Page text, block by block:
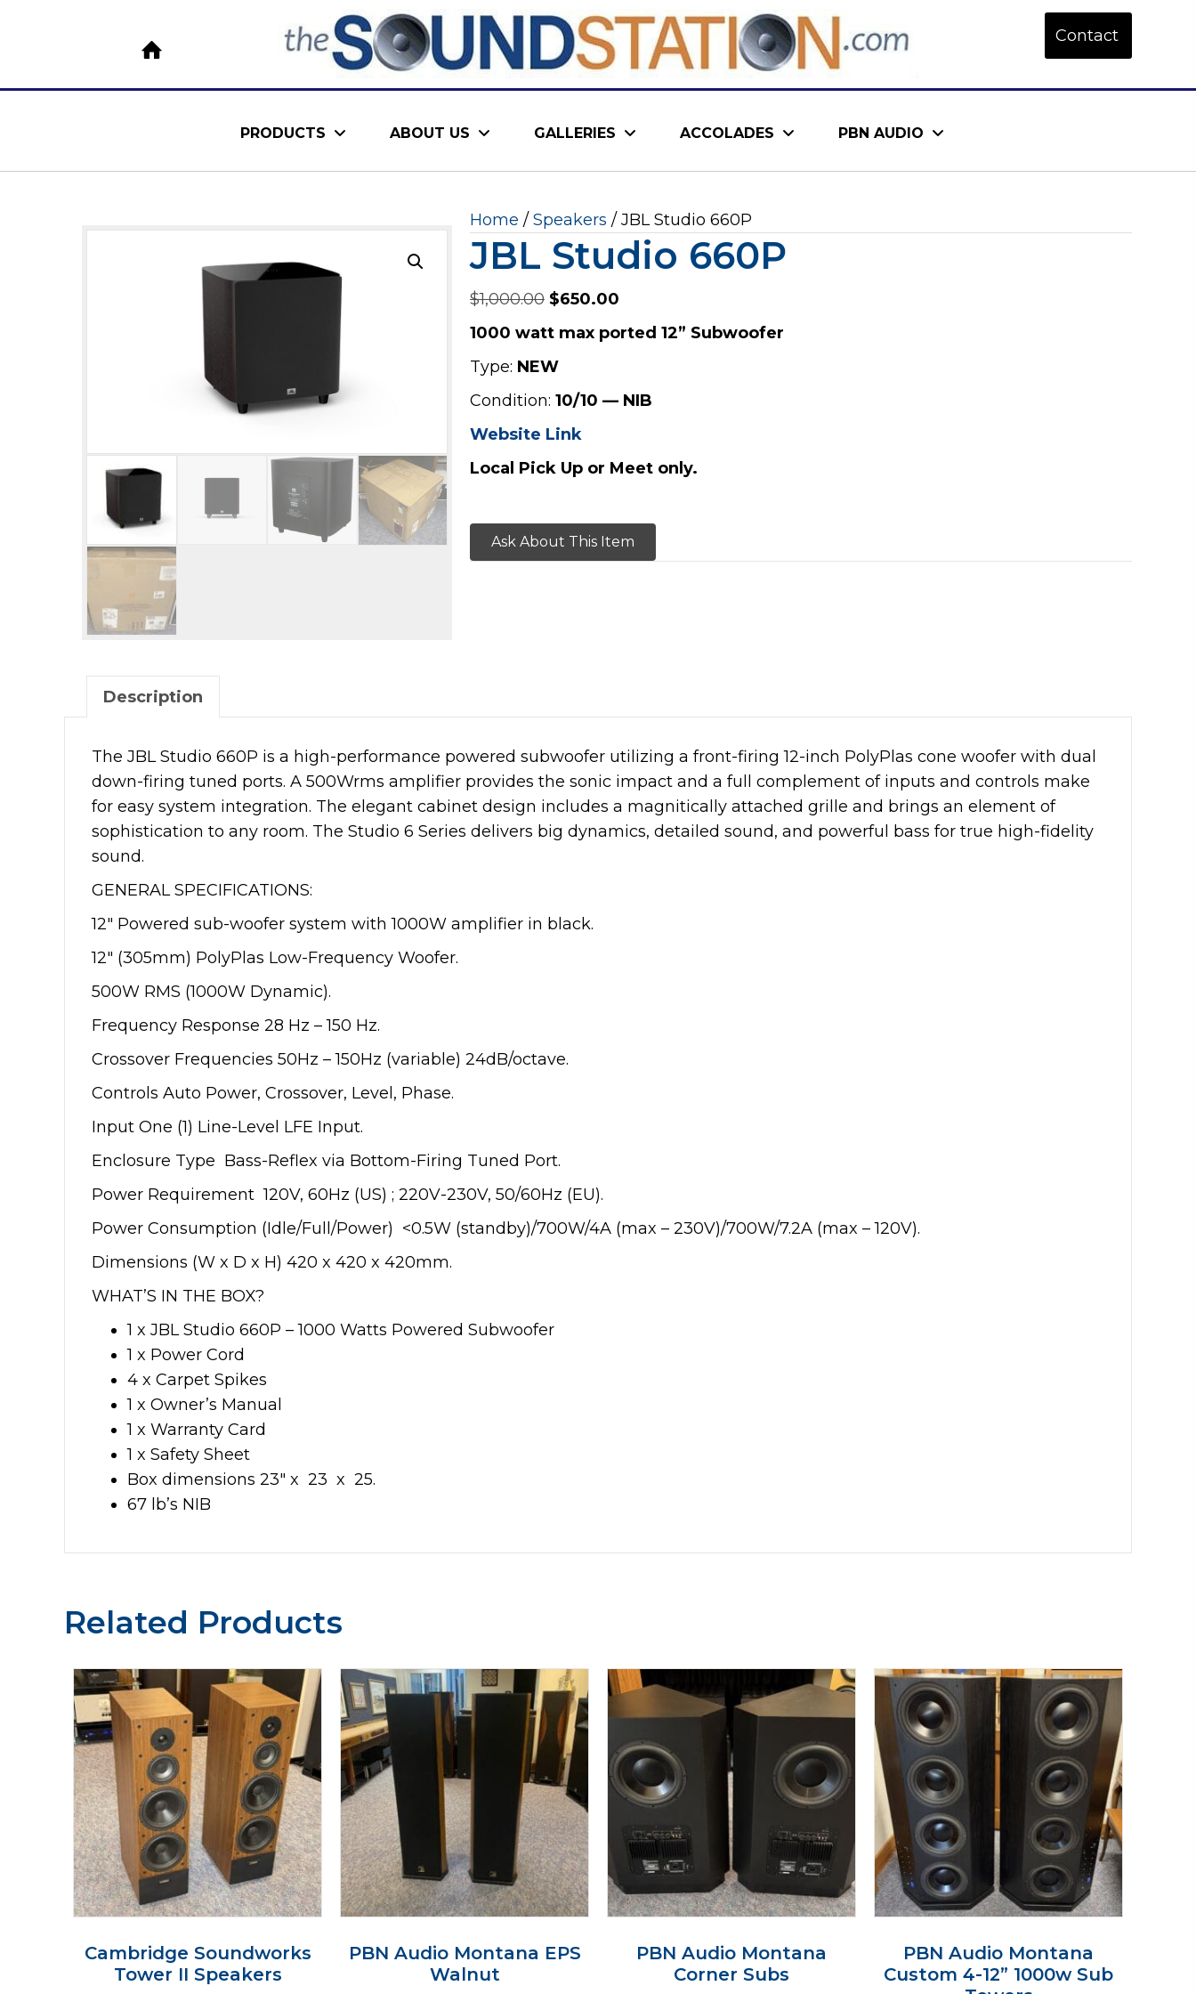
Contact
PRODUCTS ABOUT US GALLERIES ACCOLADES PBN AUDIO
Home / Speakers / JBL Studio 660P
JBL Studio 660P
$1,000.00 Original
price
$1,000.00.
$650.00
price
1000 watt max ported 12” Subwoofer
Type: NEW
Condition: 10/10 — NIB
Website Link
Local Pick Up or Meet only.
Ask About This Item
Description
The JBL Studio 660P is a high-performance powered subwoofer utilizing a front-firing 12-inch PolyPlas cone woofer with dual
down-firing tuned ports. A 500Wrms amplifier provides the sonic impact and a full complement of inputs and controls make
for easy system integration. The elegant cabinet design includes a magnitically attached grille and brings an element of
sophistication to any room. The Studio 6 Series delivers big dynamics, detailed sound, and powerful bass for true high-fidelity
sound.
GENERAL SPECIFICATIONS:
12″ Powered sub-woofer system with 1000W amplifier in black.
12″ (305mm) PolyPlas Low-Frequency Woofer.
500W RMS (1000W Dynamic).
Frequency Response 28 Hz – 150 Hz.
Crossover Frequencies 50Hz – 150Hz (variable) 24dB/octave.
Controls Auto Power, Crossover, Level, Phase.
Input One (1) Line-Level LFE Input.
Enclosure Type Bass-Reflex via Bottom-Firing Tuned Port.
Power Requirement 120V, 60Hz (US) ; 220V-230V, 50/60Hz (EU).
Power Consumption (Idle/Full/Power) <0.5W (standby)/700W/4A (max – 230V)/700W/7.2A (max – 120V).
Dimensions (W x D x H) 420 x 420 x 420mm.
WHAT’S IN THE BOX?
1 x JBL Studio 660P – 1000 Watts Powered Subwoofer
1 x Power Cord
4 x Carpet Spikes
1 x Owner’s Manual
1 x Warranty Card
1 x Safety Sheet
Box dimensions 23″ x 23 x 25.
67 lb’s NIB
Related Products
Cambridge Soundworks
Tower II Speakers
PBN Audio Montana EPS
Walnut
PBN Audio Montana
Corner Subs
PBN Audio Montana
Custom 4-12” 1000w Sub